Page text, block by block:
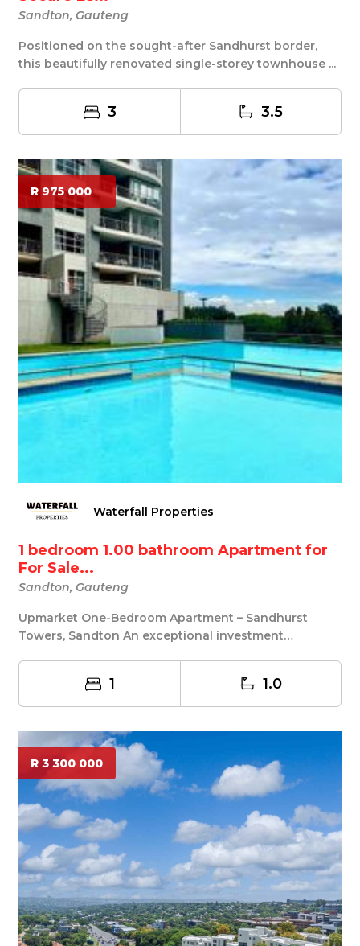
Sandton, Gauteng
Positioned on the sought-after Sandhurst border,
this beautifully renovated single-storey townhouse ...
3 3.5
R 975 000
Waterfall Properties
1 bedroom 1.00 bathroom Apartment for
For Sale...
Sandton, Gauteng
Upmarket One-Bedroom Apartment – Sandhurst
Towers, Sandton An exceptional investment
1 1.0
R 3 300 000